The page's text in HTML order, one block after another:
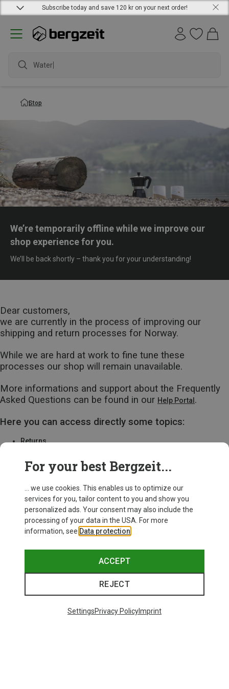
Subscribe today and save 120 kr on your next order!
Waterpr
Stop
We’re temporarily offline while we improve our
shop experience for you.
We’ll be back shortly – thank you for your understanding!
Dear customers,
we are currently in the process of improving our
shipping and return processes for Norway.
While we are hard at work to fine tune these
processes our shop will remain unavailable.
More informations and support about the Frequently
Asked Questions can be found in our Help Portal.
Here you can access directly some topics:
Returns
Delivery
For your best Bergzeit...
... we use cookies. This enables us to optimize our
services for you, tailor content to you and show you
personalized ads. Your consent may also include the
processing of your data in the USA. For more
information, see Data protection
ACCEPT
REJECT
SettingsPrivacy PolicyImprint